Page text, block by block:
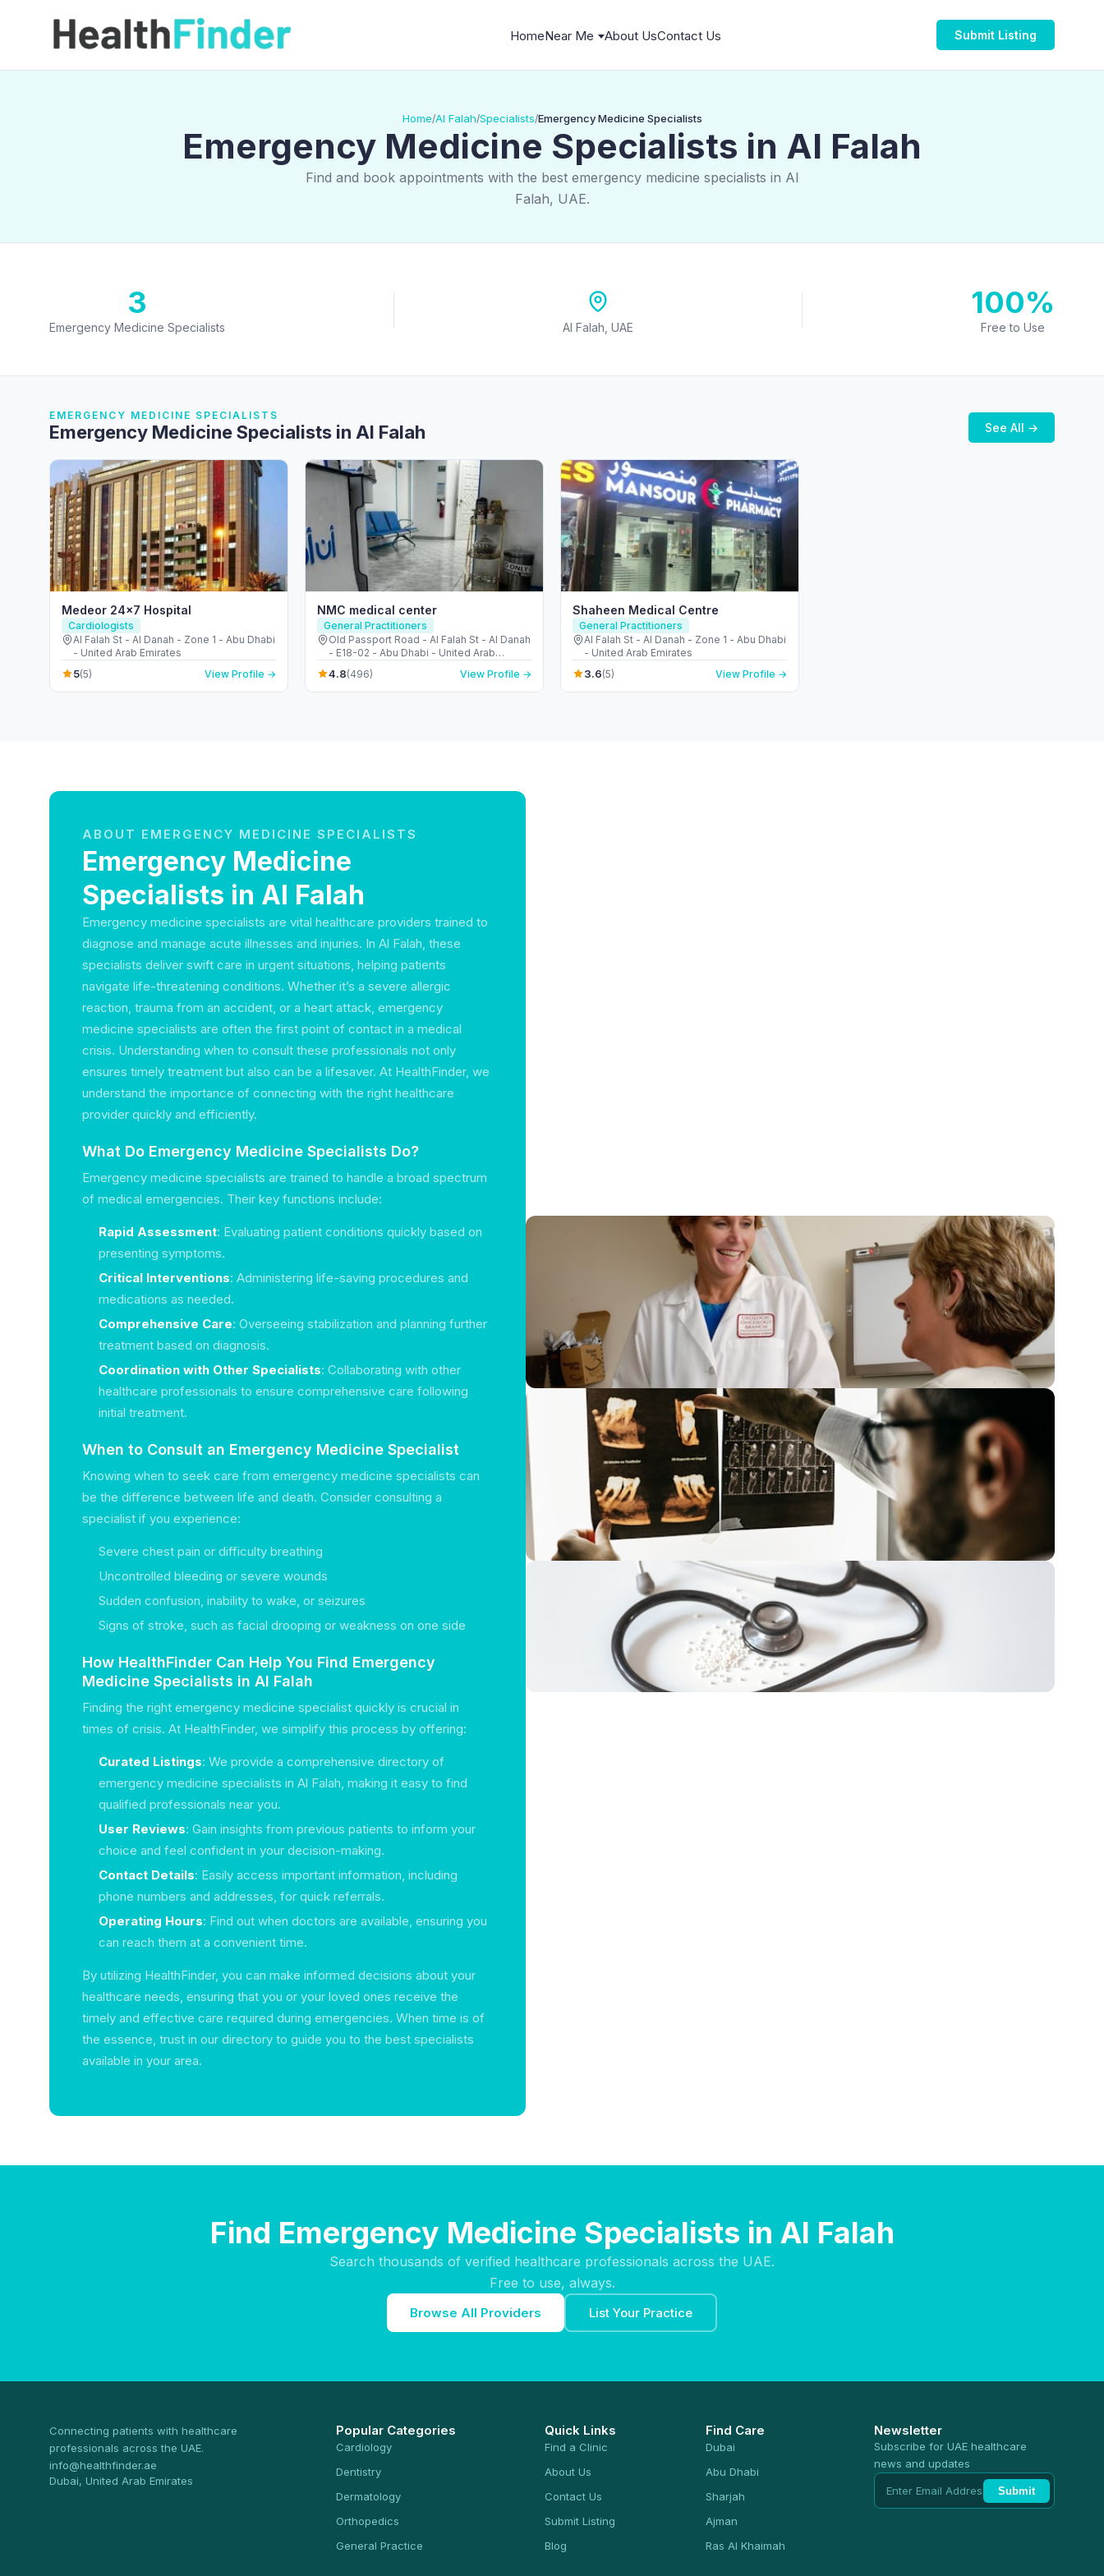
HomeNear Me About UsContact Us Submit Listing
Home/Al Falah/Specialists/Emergency Medicine Specialists
Emergency Medicine Specialists in Al Falah
Find and book appointments with the best emergency medicine specialists in Al
Falah, UAE.
3
Emergency Medicine Specialists Al Falah, UAE
100%
Free to Use
EMERGENCY MEDICINE SPECIALISTS
Emergency Medicine Specialists in Al Falah See All →
Medeor 24×7 Hospital
Cardiologists
Al Falah St - Al Danah - Zone 1 - Abu Dhabi
- United Arab Emirates
5(5) View Profile →
NMC medical center
General Practitioners
Old Passport Road - Al Falah St - Al Danah
- E18-02 - Abu Dhabi - United Arab
Emirates
4.8(496) View Profile →
Shaheen Medical Centre
General Practitioners
Al Falah St - Al Danah - Zone 1 - Abu Dhabi
- United Arab Emirates
3.6(5) View Profile →
ABOUT EMERGENCY MEDICINE SPECIALISTS
Emergency Medicine
Specialists in Al Falah
Emergency medicine specialists are vital healthcare providers trained to
diagnose and manage acute illnesses and injuries. In Al Falah, these
specialists deliver swift care in urgent situations, helping patients
navigate life-threatening conditions. Whether it’s a severe allergic
reaction, trauma from an accident, or a heart attack, emergency
medicine specialists are often the first point of contact in a medical
crisis. Understanding when to consult these professionals not only
ensures timely treatment but also can be a lifesaver. At HealthFinder, we
understand the importance of connecting with the right healthcare
provider quickly and efficiently.
What Do Emergency Medicine Specialists Do?
Emergency medicine specialists are trained to handle a broad spectrum
of medical emergencies. Their key functions include:
Rapid Assessment: Evaluating patient conditions quickly based on
presenting symptoms.
Critical Interventions: Administering life-saving procedures and
medications as needed.
Comprehensive Care: Overseeing stabilization and planning further
treatment based on diagnosis.
Coordination with Other Specialists: Collaborating with other
healthcare professionals to ensure comprehensive care following
initial treatment.
When to Consult an Emergency Medicine Specialist
Knowing when to seek care from emergency medicine specialists can
be the difference between life and death. Consider consulting a
specialist if you experience:
Severe chest pain or difficulty breathing
Uncontrolled bleeding or severe wounds
Sudden confusion, inability to wake, or seizures
Signs of stroke, such as facial drooping or weakness on one side
How HealthFinder Can Help You Find Emergency
Medicine Specialists in Al Falah
Finding the right emergency medicine specialist quickly is crucial in
times of crisis. At HealthFinder, we simplify this process by offering:
Curated Listings: We provide a comprehensive directory of
emergency medicine specialists in Al Falah, making it easy to find
qualified professionals near you.
User Reviews: Gain insights from previous patients to inform your
choice and feel confident in your decision-making.
Contact Details: Easily access important information, including
phone numbers and addresses, for quick referrals.
Operating Hours: Find out when doctors are available, ensuring you
can reach them at a convenient time.
By utilizing HealthFinder, you can make informed decisions about your
healthcare needs, ensuring that you or your loved ones receive the
timely and effective care required during emergencies. When time is of
the essence, trust in our directory to guide you to the best specialists
available in your area.
Find Emergency Medicine Specialists in Al Falah
Search thousands of verified healthcare professionals across the UAE.
Free to use, always.
Browse All Providers List Your Practice
Connecting patients with healthcare
professionals across the UAE.
info@healthfinder.ae
Dubai, United Arab Emirates
Popular Categories
Cardiology
Dentistry
Dermatology
Orthopedics
General Practice
Quick Links
Find a Clinic
About Us
Contact Us
Submit Listing
Blog
Find Care
Dubai
Abu Dhabi
Sharjah
Ajman
Ras Al Khaimah
Newsletter
Subscribe for UAE healthcare
news and updates
Submit